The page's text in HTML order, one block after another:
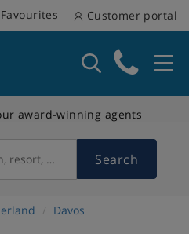
Favourites Customer portal
award-winning agents
resort, country Search
Davos